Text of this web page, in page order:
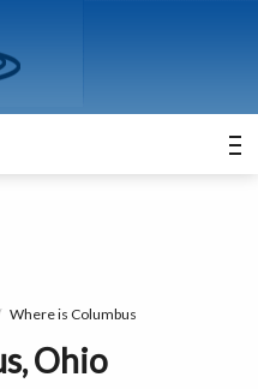
Where is Columbus
Ohio